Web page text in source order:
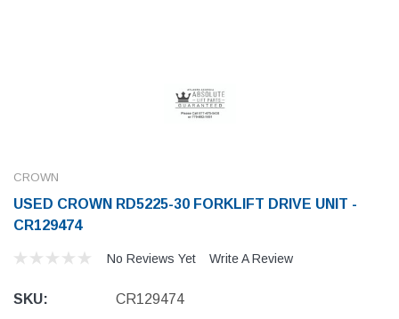
CROWN
USED CROWN RD5225-30 FORKLIFT DRIVE UNIT -
CR129474
No Reviews Yet Write A Review
SKU:
CR129474